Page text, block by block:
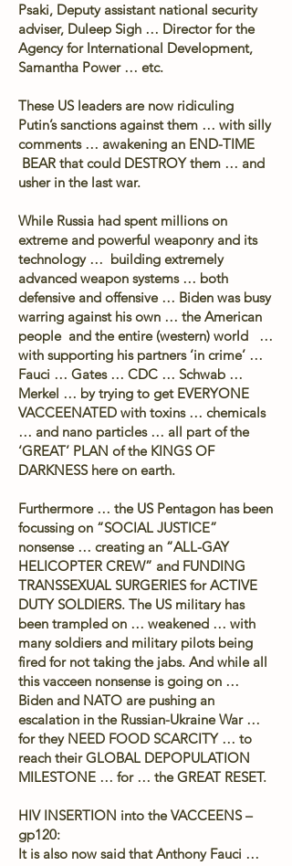
Psaki, Deputy assistant national security
adviser, Duleep Sigh … Director for the
Agency for International Development,
Samantha Power … etc.
These US leaders are now ridiculing
Putin’s sanctions against them … with silly
comments … awakening an END-TIME
BEAR that could DESTROY them … and
usher in the last war.
While Russia had spent millions on
extreme and powerful weaponry and its
technology … building extremely
advanced weapon systems … both
defensive and offensive … Biden was busy
warring against his own … the American
people and the entire (western) world …
with supporting his partners ‘in crime’ …
Fauci … Gates … CDC … Schwab …
Merkel … by trying to get EVERYONE
VACCEENATED with toxins … chemicals
… and nano particles … all part of the
‘GREAT’ PLAN of the KINGS OF
DARKNESS here on earth.
Furthermore … the US Pentagon has been
focussing on “SOCIAL JUSTICE”
nonsense … creating an “ALL-GAY
HELICOPTER CREW” and FUNDING
TRANSSEXUAL SURGERIES for ACTIVE
DUTY SOLDIERS. The US military has
been trampled on … weakened … with
many soldiers and military pilots being
fired for not taking the jabs. And while all
this vacceen nonsense is going on …
Biden and NATO are pushing an
escalation in the Russian-Ukraine War …
for they NEED FOOD SCARCITY … to
reach their GLOBAL DEPOPULATION
MILESTONE … for … the GREAT RESET.
HIV INSERTION into the VACCEENS –
gp120:
It is also now said that Anthony Fauci …